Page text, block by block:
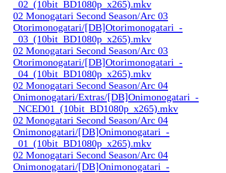
_02_(10bit_BD1080p_x265).mkv
02 Monogatari Second Season/Arc 03
Otorimonogatari/[DB]Otorimonogatari_-
_03_(10bit_BD1080p_x265).mkv
02 Monogatari Second Season/Arc 03
Otorimonogatari/[DB]Otorimonogatari_-
_04_(10bit_BD1080p_x265).mkv
02 Monogatari Second Season/Arc 04
Onimonogatari/Extras/[DB]Onimonogatari_-
_NCED01_(10bit_BD1080p_x265).mkv
02 Monogatari Second Season/Arc 04
Onimonogatari/[DB]Onimonogatari_-
_01_(10bit_BD1080p_x265).mkv
02 Monogatari Second Season/Arc 04
Onimonogatari/[DB]Onimonogatari_-